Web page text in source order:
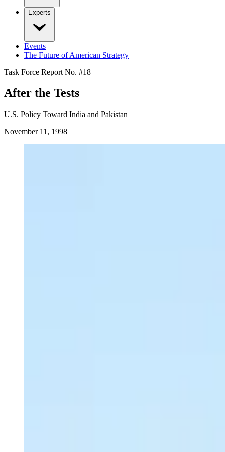
Experts
Events
The Future of American Strategy
Task Force Report No. #18
After the Tests
U.S. Policy Toward India and Pakistan
November 11, 1998